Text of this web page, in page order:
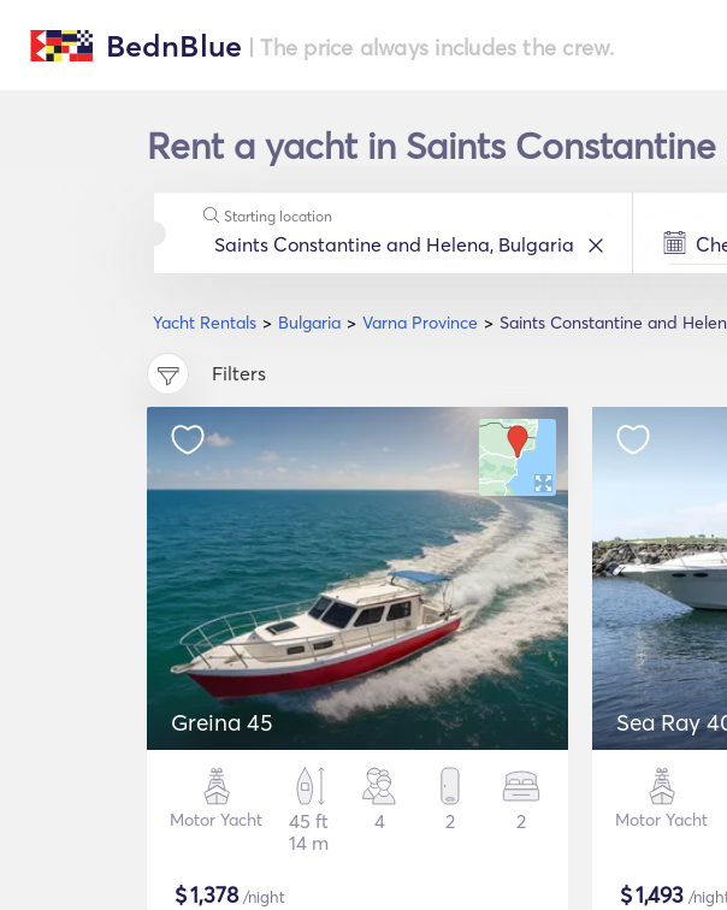
BednBlue | The price always includes the crew.
Rent a yacht in Saints
Yacht Rentals Bulgaria Varna Province Saints Constantine and
Starting location
Filters
Greina 45
Motor Yacht
45 ft
14 m
4 2 2
$1,378/night
Sea Ray
Motor Yacht
$1,493 /